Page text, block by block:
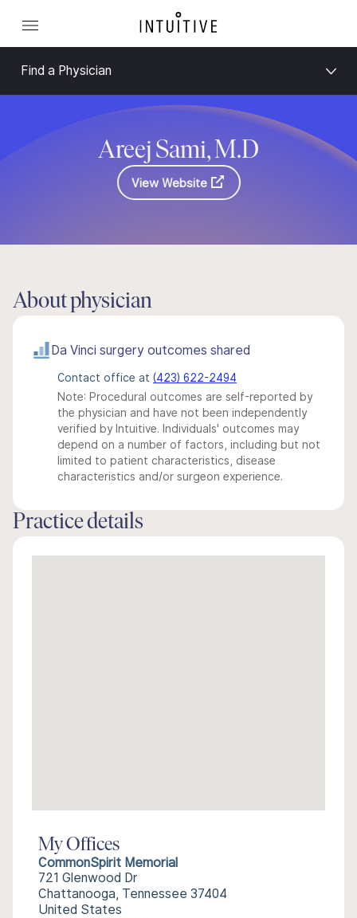
Find a Physician
Areej Sami, M.D
View Website
About physician
Da Vinci surgery outcomes shared
Contact office at (423) 622-2494
Note: Procedural outcomes are self-reported by
the physician and have not been independently
verified by Intuitive. Individuals' outcomes may
depend on a number of factors, including but not
limited to patient characteristics, disease
characteristics and/or surgeon experience.
Practice details
My Offices
CommonSpirit Memorial
721 Glenwood Dr
Chattanooga, Tennessee 37404
United States